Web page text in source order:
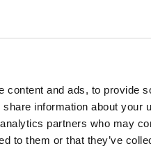
content and ads, to provide
information about your
partners who may
to them or that they’ve